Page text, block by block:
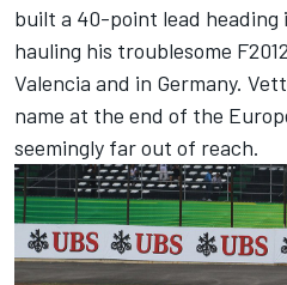
built a 40-point lead heading
hauling his troublesome
Valencia and in Germany.
name at the end of the
seemingly far out of reach.